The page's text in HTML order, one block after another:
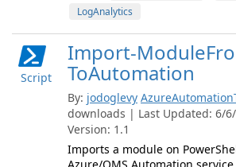
LogAnalytics
Script
Import-
ToAutomation
By: jodoglevy
downloads | Last Updated: 6/
Version: 1.1
Imports a module on